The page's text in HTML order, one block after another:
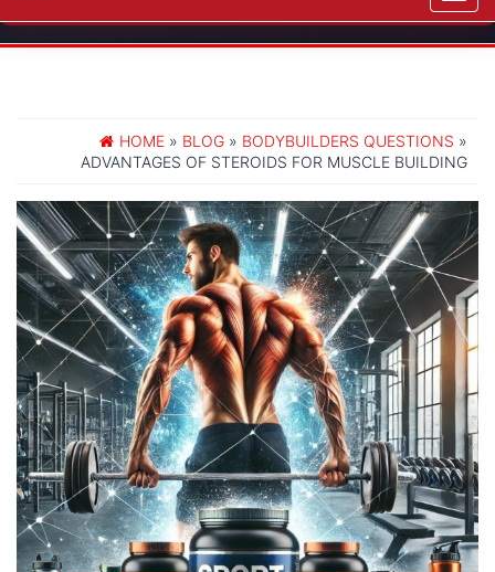
HOME » BLOG » BODYBUILDERS QUESTIONS »
ADVANTAGES OF STEROIDS FOR MUSCLE BUILDING